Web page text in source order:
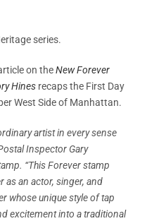
series.
on theNew Forever
Hines recaps the First Day
West Side of Manhattan.
artist in every sense
Inspector Gary
“This Forever stamp
as an actor, singer, and
whose unique style of tap
excitement into a traditional